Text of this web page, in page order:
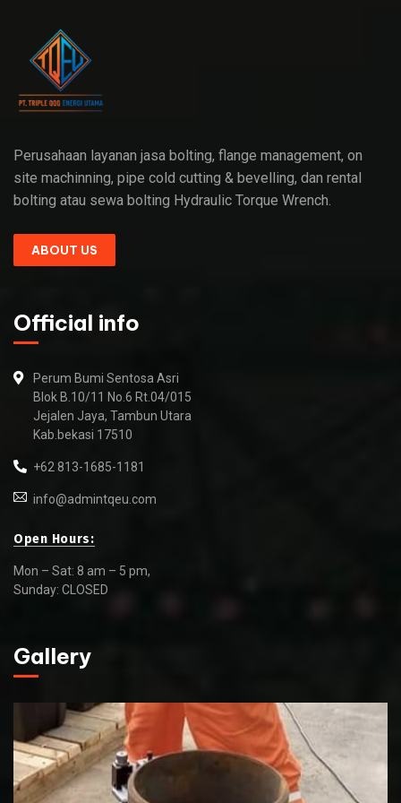
Perusahaan layanan jasa bolting, flange management, on
site machinning, pipe cold cutting & bevelling, dan rental
bolting atau sewa bolting Hydraulic Torque Wrench.
ABOUT US
Official info
Perum Bumi Sentosa Asri
Blok B.10/11 No.6 Rt.04/015
Jejalen Jaya, Tambun Utara
Kab.bekasi 17510
+62 813-1685-1181
info@admintqeu.com
Open Hours:
Mon – Sat: 8 am – 5 pm,
Sunday: CLOSED
Gallery